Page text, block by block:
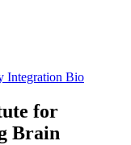
Integration Bio
for
Brain